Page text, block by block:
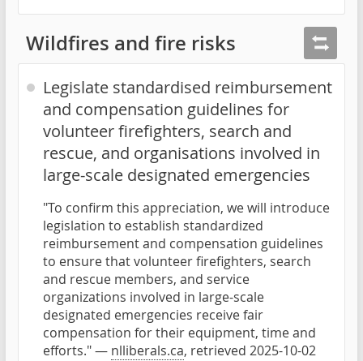
Wildfires and fire risks
Legislate standardised reimbursement
and compensation guidelines for
volunteer firefighters, search and
rescue, and organisations involved in
large-scale designated emergencies
"To confirm this appreciation, we will introduce
legislation to establish standardized
reimbursement and compensation guidelines
to ensure that volunteer firefighters, search
and rescue members, and service
organizations involved in large-scale
designated emergencies receive fair
compensation for their equipment, time and
efforts." — nlliberals.ca, retrieved 2025-10-02